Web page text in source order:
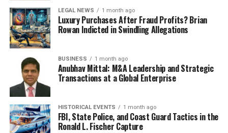
LEGAL NEWS 1 month ago
Luxury Purchases After Fraud Profits? Brian
Rowan Indicted in Swindling Allegations
BUSINESS 1 month ago
Anubhav Mittal: M&A Leadership and Strategic
Transactions at a Global Enterprise
HISTORICAL EVENTS 1 month ago
FBI, State Police, and Coast Guard Tactics in the
Ronald L. Fischer Capture